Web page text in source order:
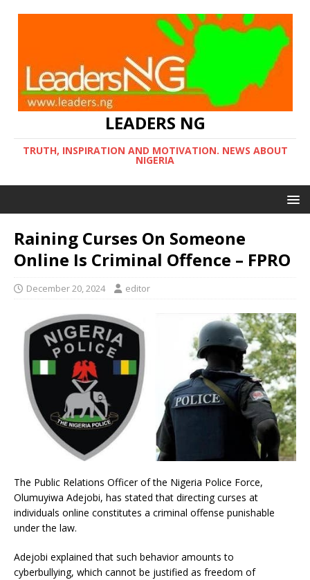
LEADERS NG
TRUTH, INSPIRATION AND MOTIVATION. NEWS ABOUT
NIGERIA
Raining Curses On Someone
Online Is Criminal Offence – FPRO
December 20, 2024 editor
The Public Relations Officer of the Nigeria Police Force,
Olumuyiwa Adejobi, has stated that directing curses at
individuals online constitutes a criminal offense punishable
under the law.
Adejobi explained that such behavior amounts to
cyberbullying, which cannot be justified as freedom of